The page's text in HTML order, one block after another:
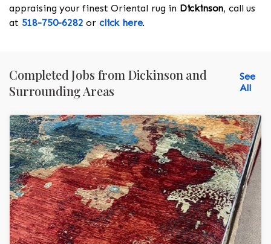
appraising your finest Oriental rug in Dickinson, call us
at 518-750-6282 or click here.
Completed Jobs from Dickinson and
Surrounding Areas
See
All